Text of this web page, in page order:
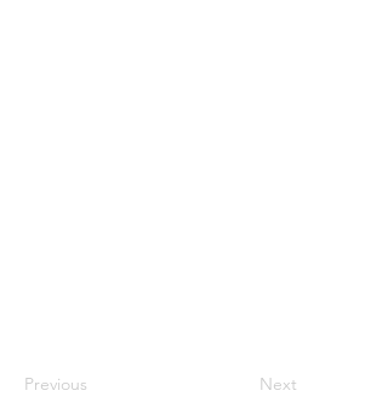
Previous Next